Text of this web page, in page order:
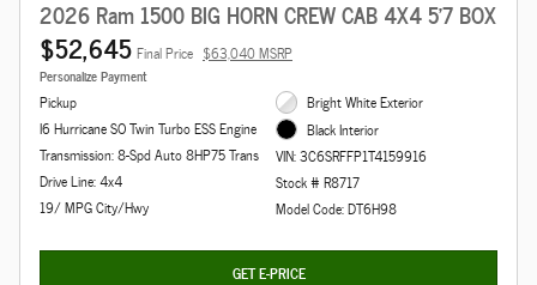
2026 Ram 1500 BIG HORN CREW CAB 4X4 5'7 BOX
$52,645 Final Price $63,040 MSRP
Personalize Payment
Pickup
I6 Hurricane SO Twin Turbo ESS Engine
Transmission: 8-Spd Auto 8HP75 Trans
Drive Line: 4x4
19/ MPG City/Hwy
Bright White Exterior
Black Interior
VIN: 3C6SRFFP1T4159916
Stock # R8717
Model Code: DT6H98
GET E-PRICE